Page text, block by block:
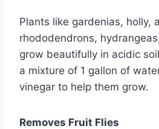
Plants like gardenias, holly,
rhododendrons,
grow beautifully in acidic
a mixture of 1 gallon of
vinegar to help them grow.
Removes Fruit Flies